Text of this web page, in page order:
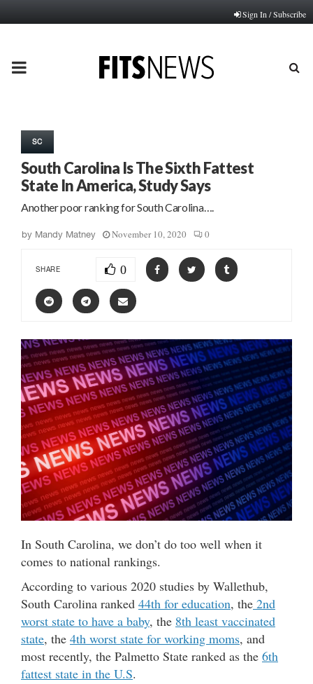
Sign In / Subscribe
PRIMARY
SC
South Carolina Is The Sixth Fattest
State In America, Study Says
Another poor ranking for South Carolina….
by Mandy Matney November 10, 2020 0
SHARE 0
In South Carolina, we don’t do too well when it
comes to national rankings.
According to various 2020 studies by Wallethub,
South Carolina ranked 44th for education, the 2nd
worst state to have a baby, the 8th least vaccinated
state, the 4th worst state for working moms, and
most recently, the Palmetto State ranked as the 6th
fattest state in the U.S.